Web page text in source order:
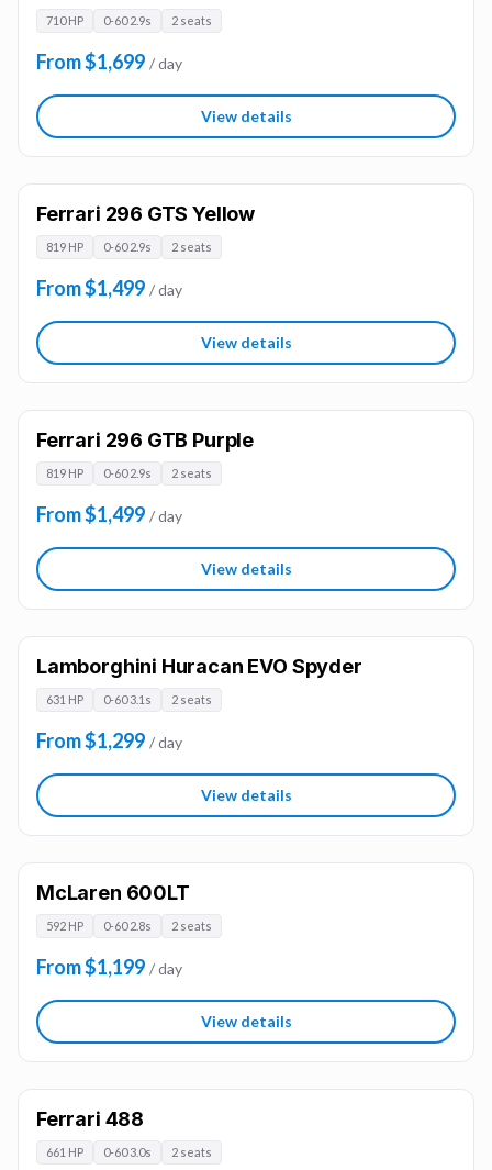
710 HP 0-60 2.9s 2 seats
From $1,699 / day
View details
Ferrari 296 GTS Yellow
819 HP 0-60 2.9s 2 seats
From $1,499 / day
View details
Ferrari 296 GTB Purple
819 HP 0-60 2.9s 2 seats
From $1,499 / day
View details
Lamborghini Huracan EVO Spyder
631 HP 0-60 3.1s 2 seats
From $1,299 / day
View details
McLaren 600LT
592 HP 0-60 2.8s 2 seats
From $1,199 / day
View details
Ferrari 488
661 HP 0-60 3.0s 2 seats